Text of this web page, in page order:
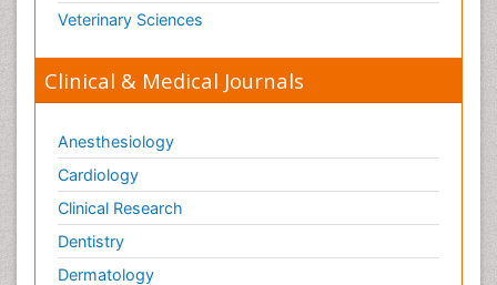
Veterinary Sciences
Clinical & Medical Journals
Anesthesiology
Cardiology
Clinical Research
Dentistry
Dermatology